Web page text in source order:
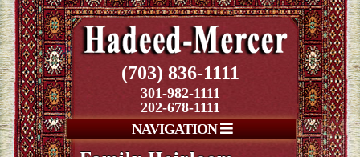
(703) 836-1111
301-982-1111
202-678-1111
NAVIGATION